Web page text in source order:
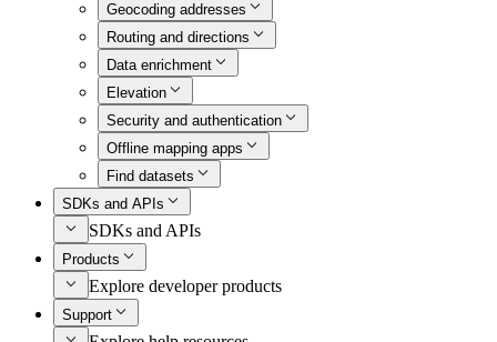
Geocoding addresses
Routing and directions
Data enrichment
Elevation
Security and authentication
Offline mapping apps
Find datasets
SDKs and APIs
SDKs and APIs
Products
Explore developer products
Support